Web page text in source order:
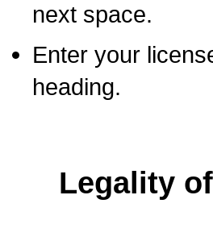
next space.
Enter your
heading.
Legality